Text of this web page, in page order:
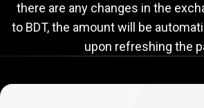
there are any changes in the
to BDT, the amount will be
upon refreshing the